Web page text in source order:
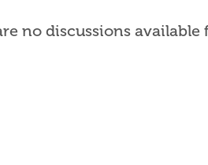
no discussions available